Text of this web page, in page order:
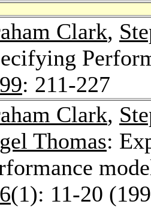
Clark,
: 211-227
Clark,
Thomas:
(1): 11-20